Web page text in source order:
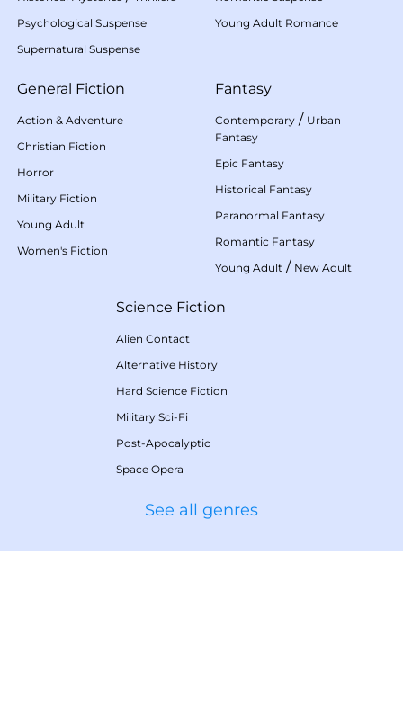
Psychological Suspense
Supernatural Suspense
Young Adult Romance
General Fiction
Action & Adventure
Christian Fiction
Horror
Military Fiction
Young Adult
Women's Fiction
Fantasy
Contemporary / Urban
Fantasy
Epic Fantasy
Historical Fantasy
Paranormal Fantasy
Romantic Fantasy
Young Adult / New Adult
Science Fiction
Alien Contact
Alternative History
Hard Science Fiction
Military Sci-Fi
Post-Apocalyptic
Space Opera
See all genres